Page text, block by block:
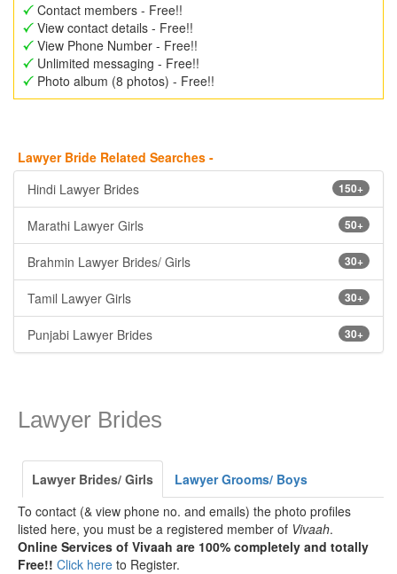
Contact members - Free!!
View contact details - Free!!
View Phone Number - Free!!
Unlimited messaging - Free!!
Photo album (8 photos) - Free!!
Lawyer Bride Related Searches -
150+
Hindi Lawyer Brides
50+
Marathi Lawyer Girls
30+
Brahmin Lawyer Brides/ Girls
30+
Tamil Lawyer Girls
30+
Punjabi Lawyer Brides
Lawyer Brides
Lawyer Brides/ Girls
Lawyer Grooms/ Boys
To contact (& view phone no. and emails) the photo profiles
listed here, you must be a registered member of Vivaah.
Online Services of Vivaah are 100% completely and totally
Free!! Click here to Register.